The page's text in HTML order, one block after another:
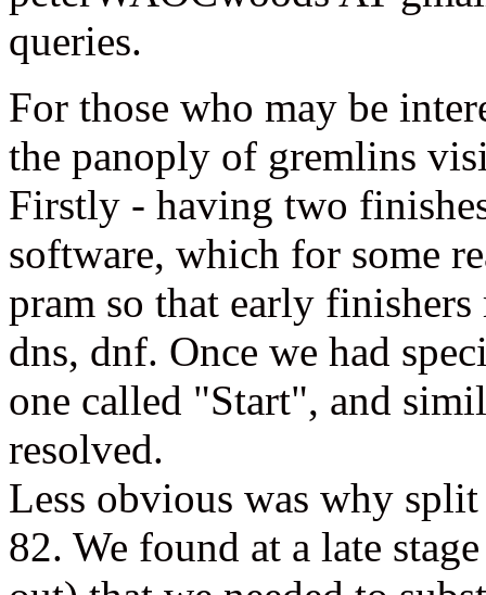
queries.
For those who may be
the panoply of gremlins
Firstly - having two
software, which for some
pram so that early
dns, dnf. Once we had
one called "Start", and
resolved.
Less obvious was why
82. We found at a late